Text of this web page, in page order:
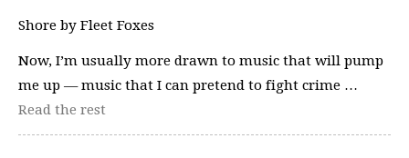
Shore by Fleet Foxes
Now, I’m usually more drawn to music that will pump
me up — music that I can pretend to fight crime …
Read the rest